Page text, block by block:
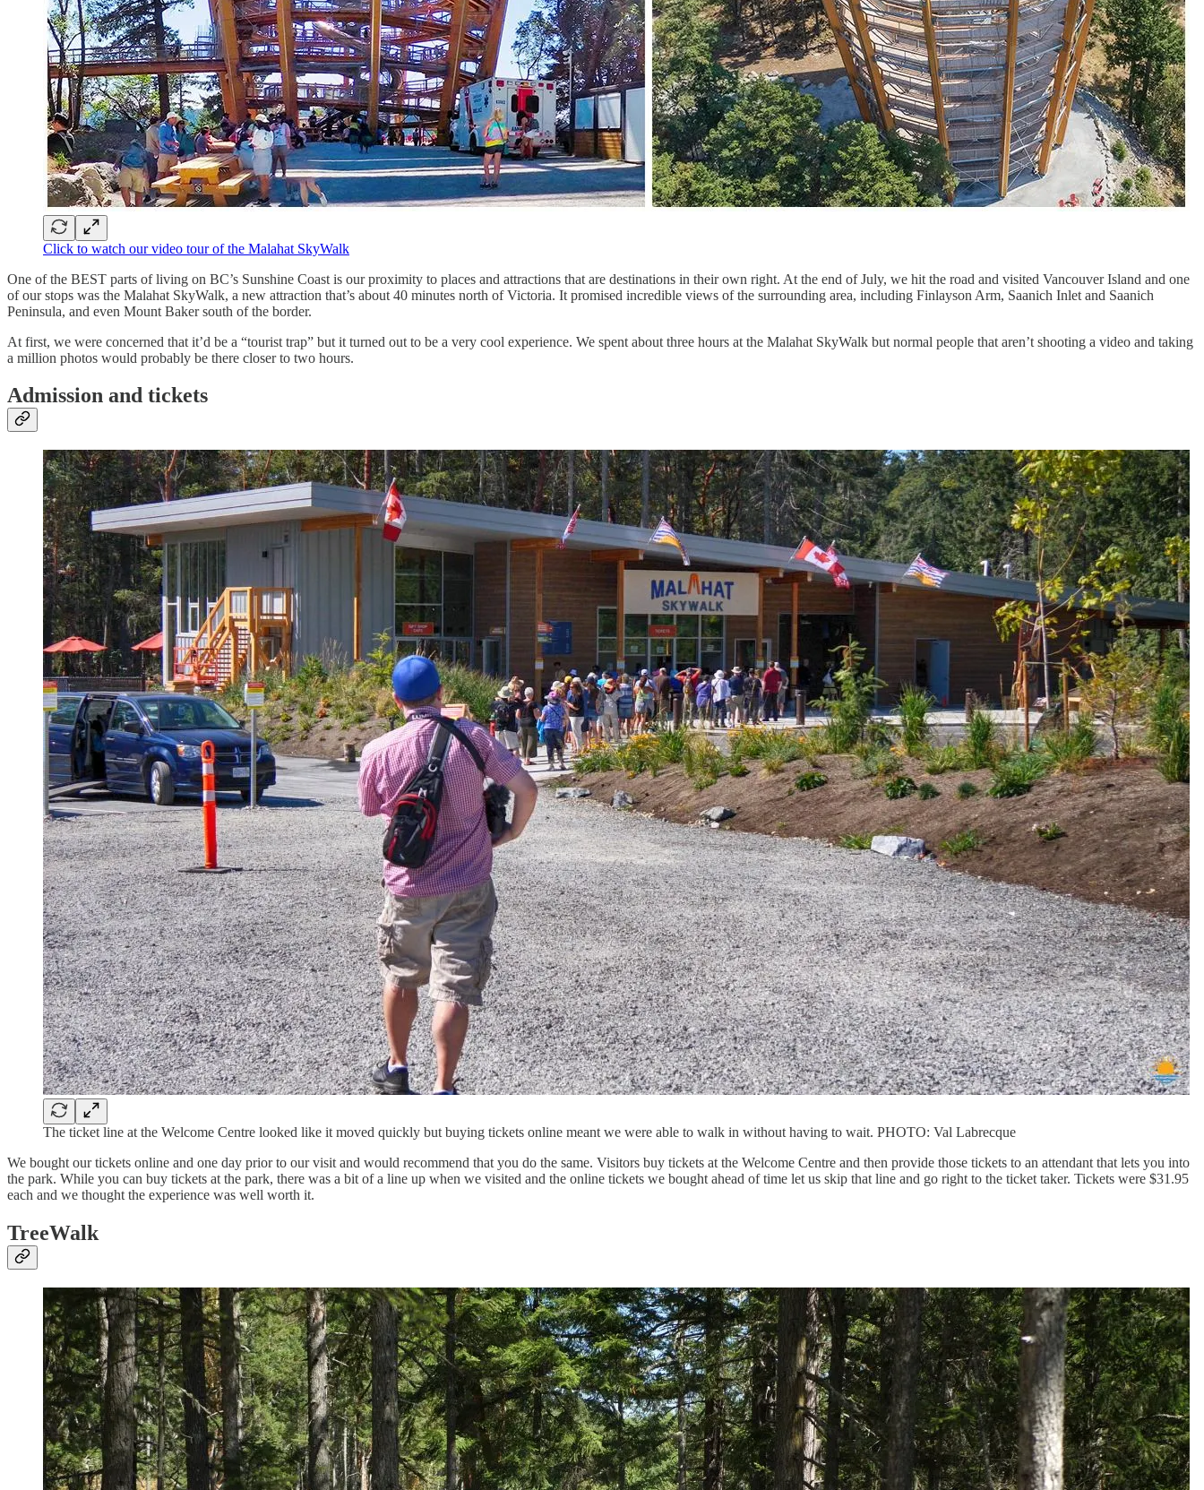
Click to watch our video tour of the Malahat SkyWalk
One of the BEST parts of living on BC’s Sunshine Coast is our proximity to places and attractions that are destinations in their own right. At the end of July, we hit the road and visited Vancouver Island and one
of our stops was the Malahat SkyWalk, a new attraction that’s about 40 minutes north of Victoria. It promised incredible views of the surrounding area, including Finlayson Arm, Saanich Inlet and Saanich
Peninsula, and even Mount Baker south of the border.
At first, we were concerned that it’d be a “tourist trap” but it turned out to be a very cool experience. We spent about three hours at the Malahat SkyWalk but normal people that aren’t shooting a video and taking
a million photos would probably be there closer to two hours.
Admission and tickets
The ticket line at the Welcome Centre looked like it moved quickly but buying tickets online meant we were able to walk in without having to wait. PHOTO: Val Labrecque
We bought our tickets online and one day prior to our visit and would recommend that you do the same. Visitors buy tickets at the Welcome Centre and then provide those tickets to an attendant that lets you into
the park. While you can buy tickets at the park, there was a bit of a line up when we visited and the online tickets we bought ahead of time let us skip that line and go right to the ticket taker. Tickets were $31.95
each and we thought the experience was well worth it.
TreeWalk